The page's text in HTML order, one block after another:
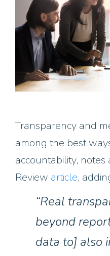
Transparency and
among the best
accountability,
Review article,
“Real
beyond
data to] also